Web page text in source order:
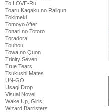
To LOVE-Ru
Toaru Kagaku no Railgun
Tokimeki
Tomoyo After
Tonari no Totoro
Toradora!
Touhou
Towa no Quon
Trinity Seven
True Tears
Tsukushi Mates
UN-GO
Usagi Drop
Visual Novel
Wake Up, Girls!
Wizard Barristers